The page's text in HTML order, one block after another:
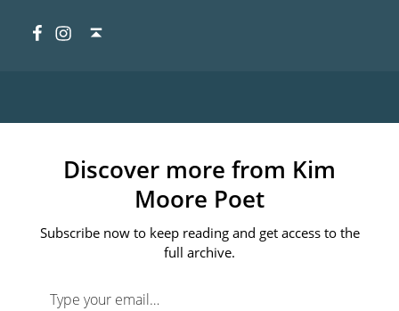
Discover more from Kim
Moore Poet
Subscribe now to keep reading and get access to the
full archive.